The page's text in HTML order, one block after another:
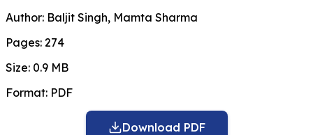
Author: Baljit Singh, Mamta Sharma
Pages: 274
Size: 0.9 MB
Format: PDF
Download PDF